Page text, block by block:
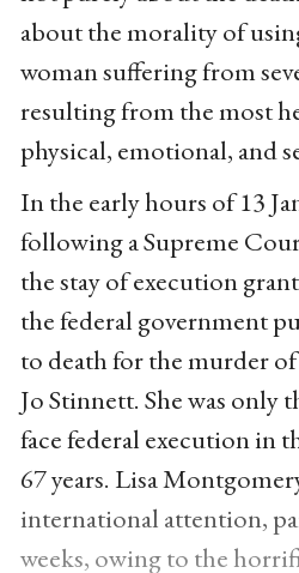
about the morality of
woman suffering from
resulting from the most
physical, emotional, and
In the early hours of 13
following a Supreme
the stay of execution
the federal government
to death for the murder
Jo Stinnett. She was only
face federal execution in
67 years. Lisa
international attention,
weeks, owing to the